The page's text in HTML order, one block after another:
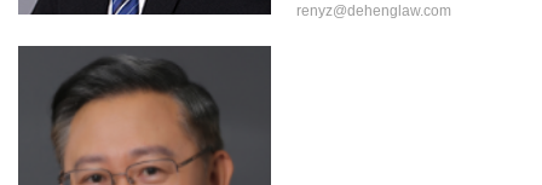
renyz@dehenglaw.com